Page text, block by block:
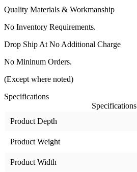
Quality Materials & Workmanship
No Inventory Requirements.
Drop Ship At No Additional Charge
No Mininum Orders.
(Except where noted)
Specifications
Specifications
Product Depth
Product Weight
Product Width